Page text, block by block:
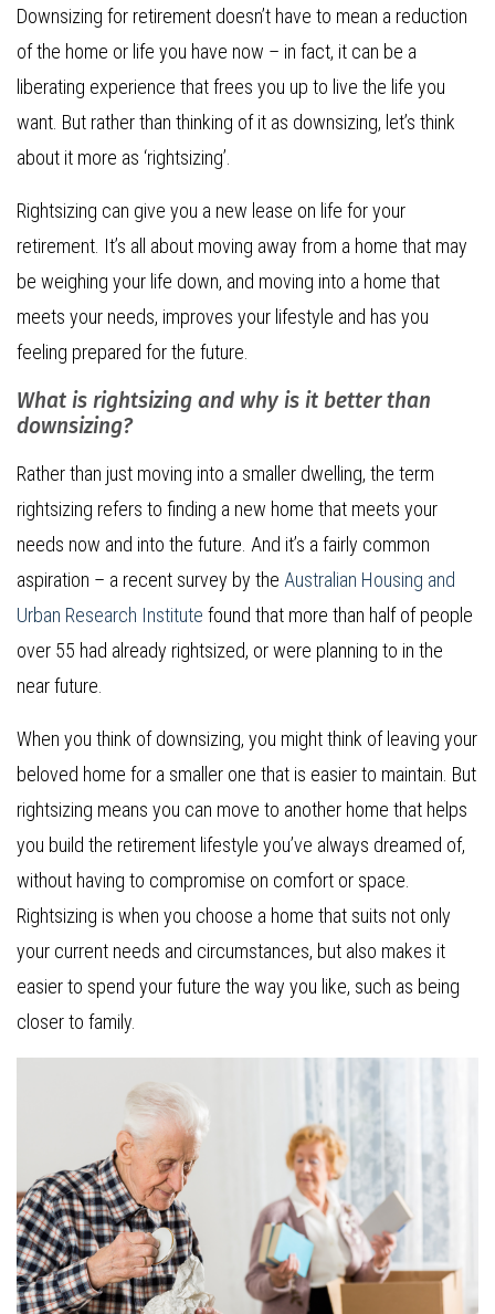
Downsizing for retirement doesn’t have to mean a reduction
of the home or life you have now – in fact, it can be a
liberating experience that frees you up to live the life you
want. But rather than thinking of it as downsizing, let’s think
about it more as ‘rightsizing’.
Rightsizing can give you a new lease on life for your
retirement. It’s all about moving away from a home that may
be weighing your life down, and moving into a home that
meets your needs, improves your lifestyle and has you
feeling prepared for the future.
What is rightsizing and why is it better than
downsizing?
Rather than just moving into a smaller dwelling, the term
rightsizing refers to finding a new home that meets your
needs now and into the future. And it’s a fairly common
aspiration – a recent survey by the Australian Housing and
Urban Research Institute found that more than half of people
over 55 had already rightsized, or were planning to in the
near future.
When you think of downsizing, you might think of leaving your
beloved home for a smaller one that is easier to maintain. But
rightsizing means you can move to another home that helps
you build the retirement lifestyle you’ve always dreamed of,
without having to compromise on comfort or space.
Rightsizing is when you choose a home that suits not only
your current needs and circumstances, but also makes it
easier to spend your future the way you like, such as being
closer to family.